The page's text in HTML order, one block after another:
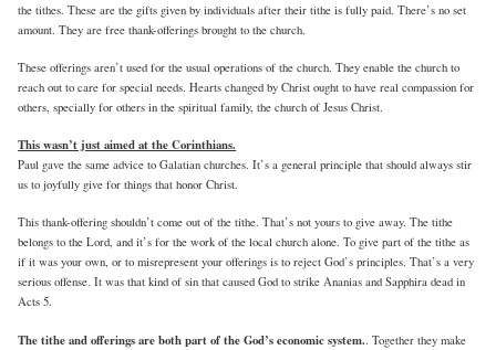
the tithes. These are the gifts given by individuals after their tithe is fully paid. There’s no set
amount. They are free thank-offerings brought to the church.
These offerings aren’t used for the usual operations of the church. They enable the church to
reach out to care for special needs. Hearts changed by Christ ought to have real compassion for
others, specially for others in the spiritual family, the church of Jesus Christ.
This wasn’t just aimed at the Corinthians.
Paul gave the same advice to Galatian churches. It’s a general principle that should always stir
us to joyfully give for things that honor Christ.
This thank-offering shouldn’t come out of the tithe. That’s not yours to give away. The tithe
belongs to the Lord, and it’s for the work of the local church alone. To give part of the tithe as
if it was your own, or to misrepresent your offerings is to reject God’s principles. That’s a very
serious offense. It was that kind of sin that caused God to strike Ananias and Sapphira dead in
Acts 5.
The tithe and offerings are both part of the God’s economic system. . Together they make